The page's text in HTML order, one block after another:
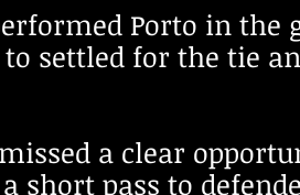
Porto in
settled for the tie
a clear
short pass to